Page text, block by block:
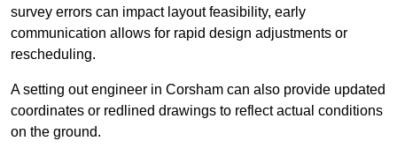
survey errors can impact layout feasibility, early
communication allows for rapid design adjustments or
rescheduling.
A setting out engineer in Corsham can also provide updated
coordinates or redlined drawings to reflect actual conditions
on the ground.